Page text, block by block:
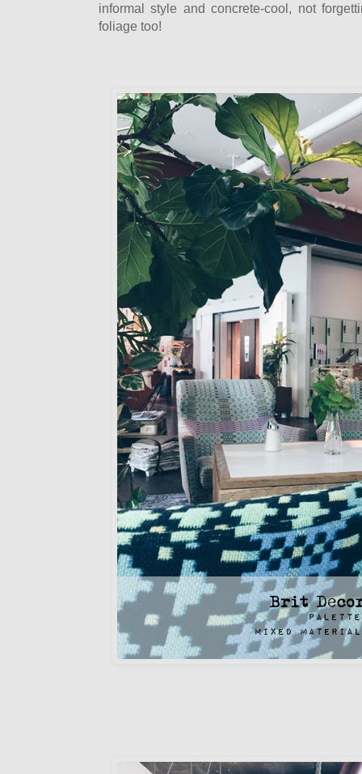
informal style and concrete-cool, not
foliage too!